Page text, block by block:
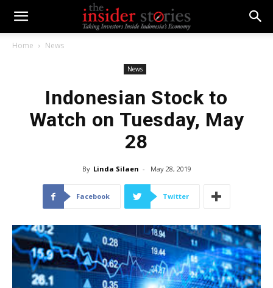
Home News
News
Indonesian Stock to
Watch on Tuesday, May
28
By Linda Silaen - May 28, 2019
Facebook Twitter